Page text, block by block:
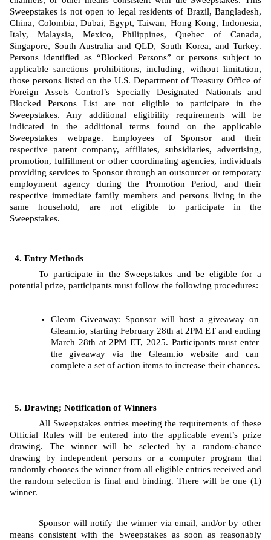
Sweepstakes is not open to legal residents of Brazil, Bangladesh,
China, Colombia, Dubai, Egypt, Taiwan, Hong Kong, Indonesia,
Italy, Malaysia, Mexico, Philippines, Quebec of Canada,
Singapore, South Australia and QLD, South Korea, and Turkey.
Persons identified as “Blocked Persons” or persons subject to
applicable sanctions prohibitions, including, without limitation,
those persons listed on the U.S. Department of Treasury Office of
Foreign Assets Control’s Specially Designated Nationals and
Blocked Persons List are not eligible to participate in the
Sweepstakes. Any additional eligibility requirements will be
indicated in the additional terms found on the applicable
Sweepstakes webpage. Employees of Sponsor
and their
respective parent company, affiliates, subsidiaries, advertising,
promotion, fulfillment or other coordinating agencies, individuals
providing services to Sponsor through an outsourcer or temporary
employment agency during the Promotion Period, and their
respective immediate family members and persons living in the
same household, are not eligible to participate in the
Sweepstakes.
Entry Methods
To participate in the Sweepstakes and be eligible for a
potential prize, participants must follow the following procedures:
Gleam Giveaway: Sponsor will host a giveaway on
Gleam.io, starting February 28th at 2PM ET and ending
March 28th at 2PM ET, 2025. Participants must enter
the giveaway via the Gleam.io website and can
complete a set of action items to increase their chances.
Drawing; Notification of Winners
All Sweepstakes entries meeting the requirements of these
Official Rules will be entered into the applicable event’s prize
drawing. The
winner will be selected by a random-chance
drawing by independent persons or a computer program that
randomly chooses the winner from all eligible entries received and
the random selection is final and binding. There will be one (1)
winner.
Sponsor will notify the winner via email, and/or by other
means consistent with the Sweepstakes as soon as reasonably